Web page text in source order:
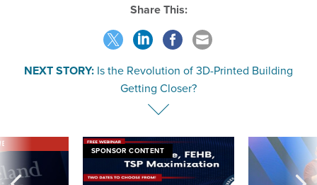
Share This:
NEXT STORY: Is the Revolution of 3D-Printed Building
Getting Closer?
SPONSOR CONTENT